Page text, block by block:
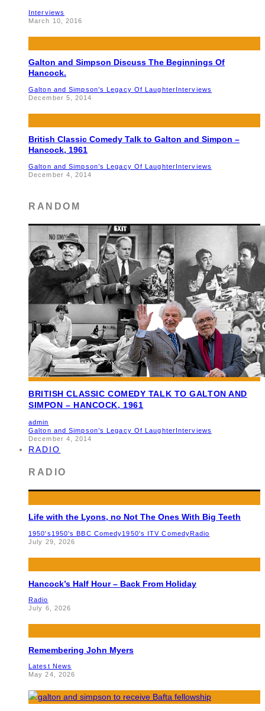
Interviews
March 10, 2016
Galton and Simpson Discuss The Beginnings Of
Hancock.
Galton and Simpson’s Legacy Of LaughterInterviews
December 5, 2014
British Classic Comedy Talk to Galton and Simpon –
Hancock, 1961
Galton and Simpson’s Legacy Of LaughterInterviews
December 4, 2014
RANDOM
BRITISH CLASSIC COMEDY TALK TO GALTON AND
SIMPON – HANCOCK, 1961
admin
Galton and Simpson’s Legacy Of LaughterInterviews
December 4, 2014
RADIO
RADIO
Life with the Lyons, no Not The Ones With Big Teeth
1950's 1950's BBC Comedy1950's ITV ComedyRadio
July 29, 2026
Hancock’s Half Hour – Back From Holiday
Radio
July 6, 2026
Remembering John Myers
Latest News
May 24, 2026